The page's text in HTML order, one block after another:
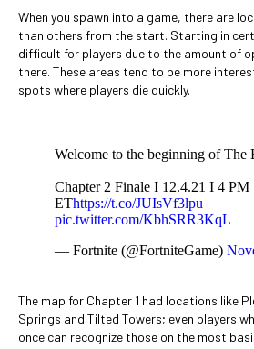
When you spawn into a game, there are
than others from the start. Starting in
difficult for players due to the amount of
there. These areas tend to be more
spots where players die quickly.
Welcome to the beginning of The
Chapter 2 Finale I 12.4.21 I 4 PM
EThttps://t.co/JUIsVf3lpu
pic.twitter.com/KbhSRR3KqL
— Fortnite (@FortniteGame)
The map for Chapter 1 had locations like
Springs and Tilted Towers; even players
once can recognize those on the most